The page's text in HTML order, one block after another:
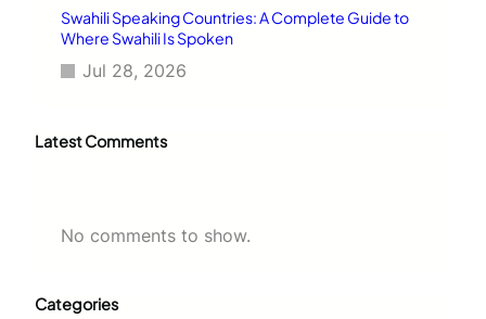
Swahili Speaking Countries: A Complete Guide to
Where Swahili Is Spoken
Jul 28, 2026
Latest Comments
No comments to show.
Categories